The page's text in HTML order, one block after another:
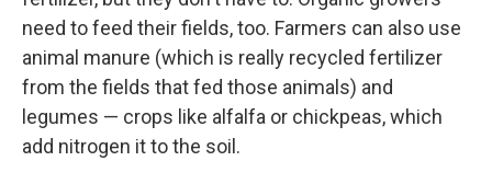
need to feed their fields, too. Farmers can also use
animal manure (which is really recycled fertilizer
from the fields that fed those animals) and
legumes — crops like alfalfa or chickpeas, which
add nitrogen it to the soil.